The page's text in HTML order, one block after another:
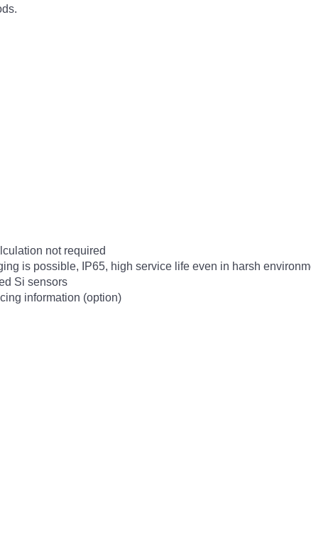
not required
is possible, IP65, high service life even in harsh
Si sensors
information (option)